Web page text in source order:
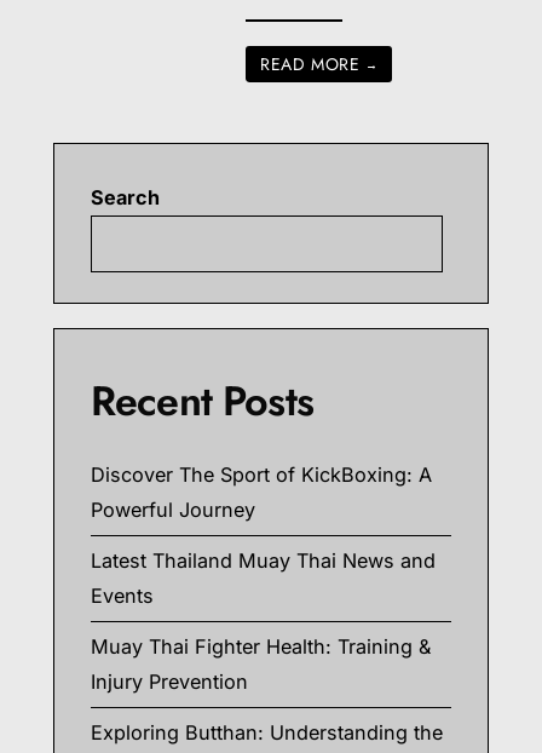
READ MORE →
Search
Recent Posts
Discover The Sport of KickBoxing: A
Powerful Journey
Latest Thailand Muay Thai News and
Events
Muay Thai Fighter Health: Training &
Injury Prevention
Exploring Butthan: Understanding the